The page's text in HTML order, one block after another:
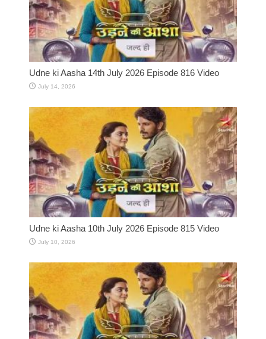
Udne ki Aasha 14th July 2026 Episode 816 Video
July 14, 2026
Udne ki Aasha 10th July 2026 Episode 815 Video
July 10, 2026